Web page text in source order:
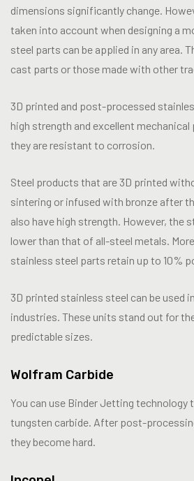
dimensions significantly change.
taken into account when designing a
steel parts can be applied in any area.
cast parts or those made with other
3D printed and post-processed
high strength and excellent
they are resistant to corrosion.
Steel products that are 3D printed
sintering or infused with bronze after
also have high strength. However, the
lower than that of all-steel metals.
stainless steel parts retain up to 10%
3D printed stainless steel can be used
industries. These units stand out for
predictable sizes.
Wolfram Carbide
You can use Binder Jetting technology
tungsten carbide. After post-
they become hard.